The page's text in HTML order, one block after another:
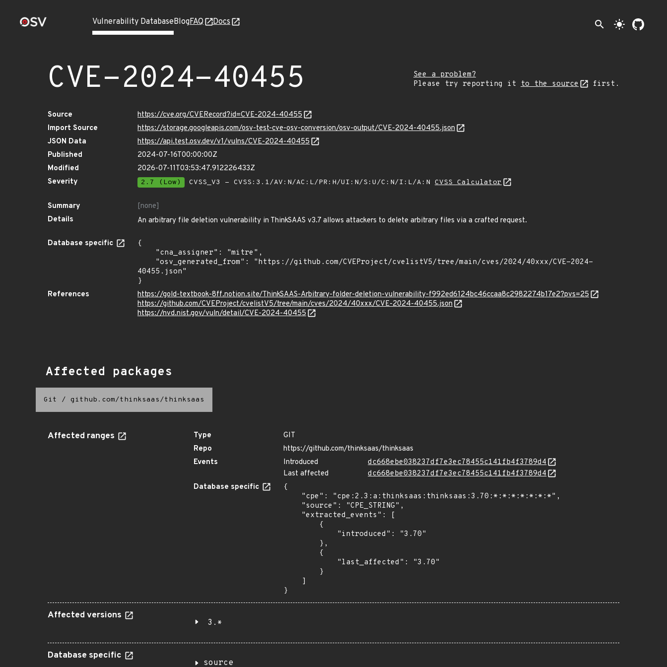
Vulnerability DatabaseBlogFAQ Docs search light_mode
CVE-2024-40455
See a problem?
Please try reporting it to the source first.
Source
https://cve.org/CVERecord?id=CVE-2024-40455
Import Source
https://storage.googleapis.com/osv-test-cve-osv-conversion/osv-output/CVE-2024-40455.json
JSON Data
https://api.test.osv.dev/v1/vulns/CVE-2024-40455
Published
2024-07-16T00:00:00Z
Modified
2026-07-11T03:53:47.912226433Z
Severity
2.7 (Low) CVSS_V3 - CVSS:3.1/AV:N/AC:L/PR:H/UI:N/S:U/C:N/I:L/A:N CVSS Calculator
Summary
[none]
Details
An arbitrary file deletion vulnerability in ThinkSAAS v3.7 allows attackers to delete arbitrary files via a crafted request.
Database specific
{
40455.json"
}
References
https://gold-textbook-8ff.notion.site/ThinkSAAS-Arbitrary-folder-deletion-vulnerability-f992ed6124bc46ccaa8c2982274b17e2?pvs=25
https://github.com/CVEProject/cvelistV5/tree/main/cves/2024/40xxx/CVE-2024-40455.json
https://nvd.nist.gov/vuln/detail/CVE-2024-40455
Affected packages
Git / github.com/thinksaas/thinksaas
Affected ranges Type
GIT
Repo
https://github.com/thinksaas/thinksaas
Events
Introduced
dc668ebe038237df7e3ec78455c141fb4f3789d4
Last affected
dc668ebe038237df7e3ec78455c141fb4f3789d4
Database specific
{
}
Affected versions
3.*
Database specific
source